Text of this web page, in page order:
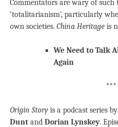
Commentators are wary of such
‘totalitarianism’, particularly
own societies. China Heritage is
We Need to Talk
Again
***
Origin Story is a podcast series
Dunt and Dorian Lynskey.